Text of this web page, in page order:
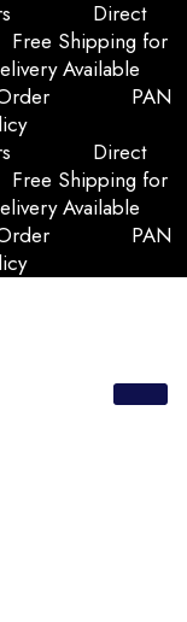
Direct
Free Shipping for
Available
PAN
Direct
Free Shipping for
Available
PAN